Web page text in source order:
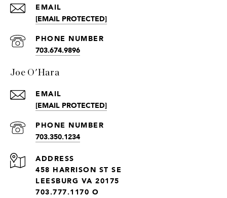
EMAIL
[EMAIL PROTECTED]
PHONE NUMBER
703.674.9896
Joe O'Hara
EMAIL
[EMAIL PROTECTED]
PHONE NUMBER
703.350.1234
ADDRESS
458 HARRISON ST SE
LEESBURG VA 20175
703.777.1170 O